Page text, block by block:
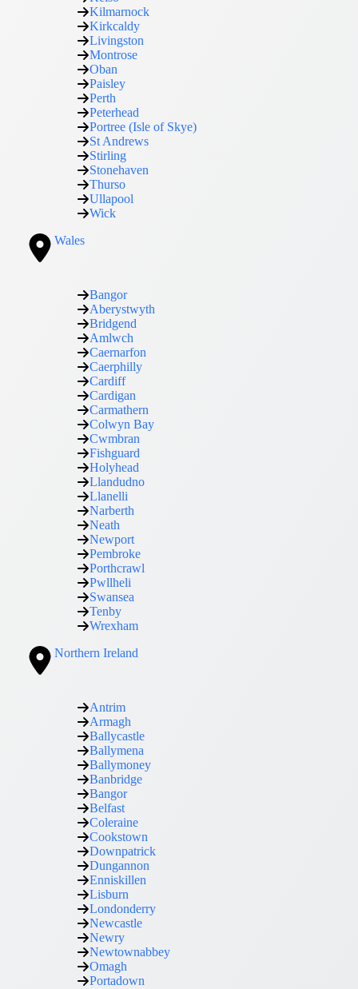
Kilmarnock
Kirkcaldy
Livingston
Montrose
Oban
Paisley
Perth
Peterhead
Portree (Isle of Skye)
St Andrews
Stirling
Stonehaven
Thurso
Ullapool
Wick
Wales
Bangor
Aberystwyth
Bridgend
Amlwch
Caernarfon
Caerphilly
Cardiff
Cardigan
Carmathern
Colwyn Bay
Cwmbran
Fishguard
Holyhead
Llandudno
Llanelli
Narberth
Neath
Newport
Pembroke
Porthcrawl
Pwllheli
Swansea
Tenby
Wrexham
Northern Ireland
Antrim
Armagh
Ballycastle
Ballymena
Ballymoney
Banbridge
Bangor
Belfast
Coleraine
Cookstown
Downpatrick
Dungannon
Enniskillen
Lisburn
Londonderry
Newcastle
Newry
Newtownabbey
Omagh
Portadown